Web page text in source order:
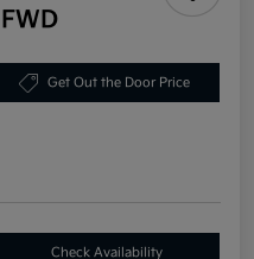
Get Out the Door Price
Check Availability